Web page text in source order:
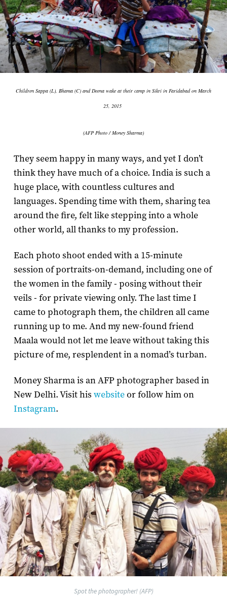
Children Sappa (L), Bhama (C) and Deena wake at their camp in Sikri in Faridabad on March
25, 2015
(AFP Photo / Money Sharma)
They seem happy in many ways, and yet I don’t
think they have much of a choice. India is such a
huge place, with countless cultures and
languages. Spending time with them, sharing tea
around the fire, felt like stepping into a whole
other world, all thanks to my profession.
Each photo shoot ended with a 15-minute
session of portraits-on-demand, including one of
the women in the family - posing without their
veils - for private viewing only. The last time I
came to photograph them, the children all came
running up to me. And my new-found friend
Maala would not let me leave without taking this
picture of me, resplendent in a nomad’s turban.
Money Sharma is an AFP photographer based in
New Delhi. Visit his websiteor follow him on
Instagram.
Spot the photographer! (AFP)